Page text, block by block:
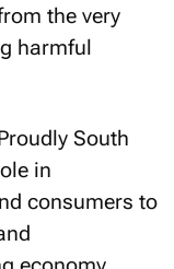
the very
harmful
South
in
consumers to